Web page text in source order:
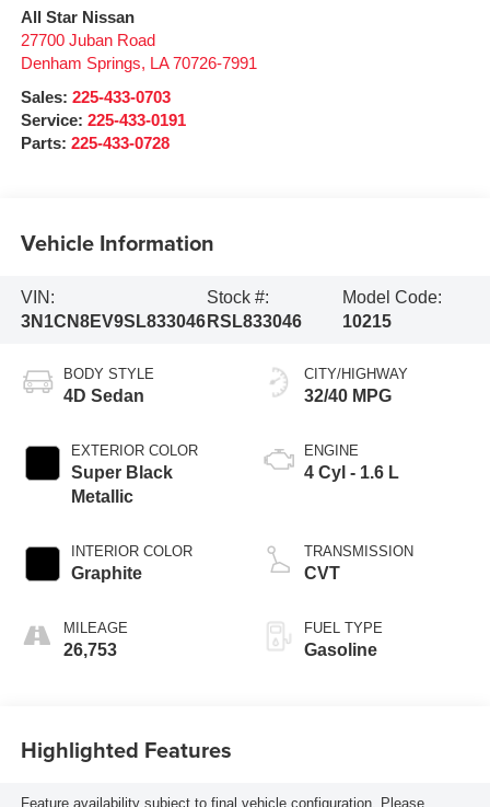
All Star Nissan
27700 Juban Road
Denham Springs, LA 70726-7991
Sales: 225-433-0703
Service: 225-433-0191
Parts: 225-433-0728
Vehicle Information
VIN:
3N1CN8EV9SL833046
Stock #:
RSL833046
Model Code:
10215
BODY STYLE
4D Sedan
EXTERIOR COLOR
Super Black
Metallic
INTERIOR COLOR
Graphite
MILEAGE
26,753
CITY/HIGHWAY
32/40 MPG
ENGINE
4 Cyl - 1.6 L
TRANSMISSION
CVT
FUEL TYPE
Gasoline
Highlighted Features
Feature availability subject to final vehicle configuration. Please